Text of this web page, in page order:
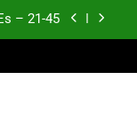
– 21-45
– 11-20